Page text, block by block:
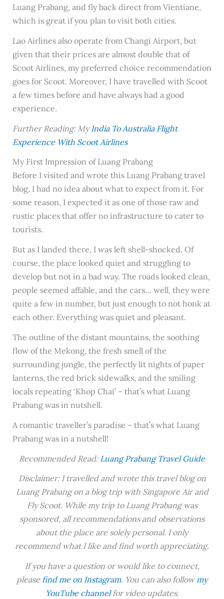
Luang Prabang, and fly back direct from Vientiane,
which is great if you plan to visit both cities.
Lao Airlines also operate from Changi Airport, but
given that their prices are almost double that of
Scoot Airlines, my preferred choice recommendation
goes for Scoot. Moreover, I have travelled with Scoot
a few times before and have always had a good
experience.
Further Reading: My India To Australia Flight
Experience With Scoot Airlines
My First Impression of Luang Prabang
Before I visited and wrote this Luang Prabang travel
blog, I had no idea about what to expect from it. For
some reason, I expected it as one of those raw and
rustic places that offer no infrastructure to cater to
tourists.
But as I landed there, I was left shell-shocked. Of
course, the place looked quiet and struggling to
develop but not in a bad way. The roads looked clean,
people seemed affable, and the cars… well, they were
quite a few in number, but just enough to not honk at
each other. Everything was quiet and pleasant.
The outline of the distant mountains, the soothing
flow of the Mekong, the fresh smell of the
surrounding jungle, the perfectly lit nights of paper
lanterns, the red brick sidewalks, and the smiling
locals repeating ‘Khop Chai’ – that’s what Luang
Prabang was in nutshell.
A romantic traveller’s paradise – that’s what Luang
Prabang was in a nutshell!
Recommended Read: Luang Prabang Travel Guide
Disclaimer: I travelled and wrote this travel blog on
Luang Prabang on a blog trip with Singapore Air and
Fly Scoot. While my trip to Luang Prabang was
sponsored, all recommendations and observations
about the place are solely personal. I only
recommend what I like and find worth appreciating.
If you have a question or would like to connect,
please find me on Instagram. You can also followmy
YouTube channelfor video updates.